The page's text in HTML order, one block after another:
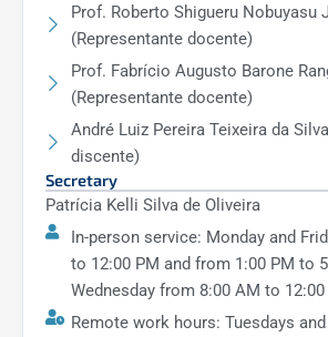
Prof. Roberto Shigueru Nobuyasu
(Representante docente)
Prof. Fabrício Augusto Barone
(Representante docente)
André Luiz Pereira Teixeira da
discente)
Secretary
Patrícia Kelli Silva de Oliveira
In-person service: Monday and
to 12:00 PM and from 1:00 PM to
Wednesday from 8:00 AM to 12:00
Remote work hours: Tuesdays